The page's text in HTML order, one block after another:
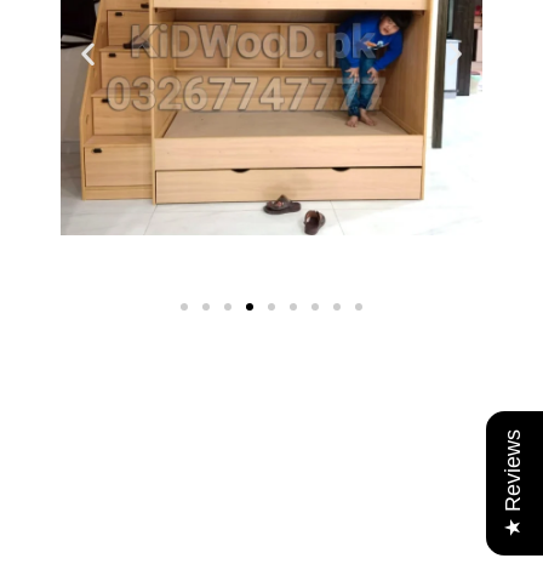
★ Reviews